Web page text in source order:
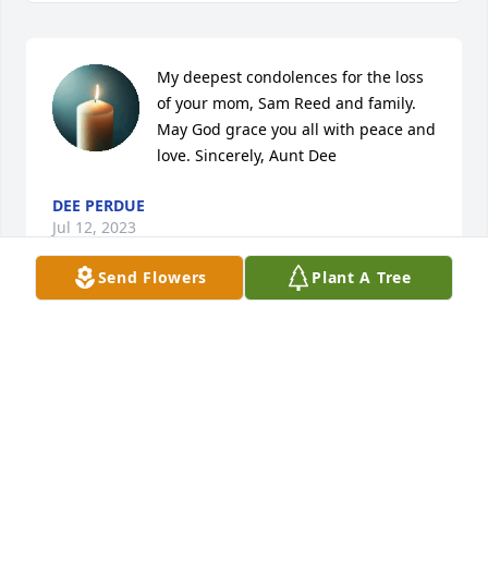
Send Flowers Plant A Tree
My deepest condolences for the loss
of your mom, Sam Reed and family.
May God grace you all with peace and
love. Sincerely, Aunt Dee
DEE PERDUE
Jul 12, 2023